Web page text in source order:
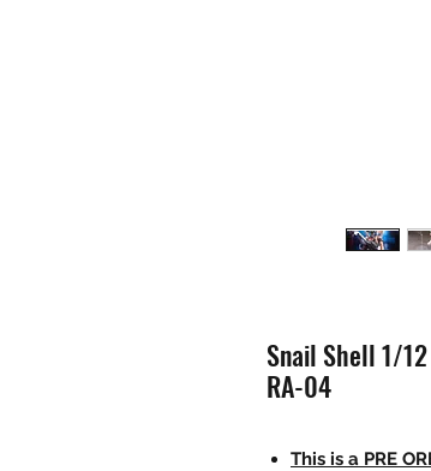
Snail Shell 1/
RA-04
This is a PRE